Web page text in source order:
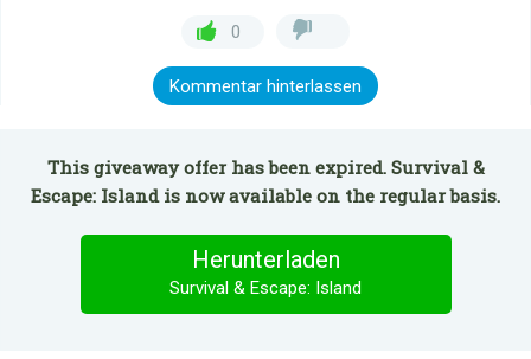
0
Kommentar hinterlassen
This giveaway offer has been expired. Survival &
Escape: Island is now available on the regular basis.
Herunterladen
Survival & Escape: Island